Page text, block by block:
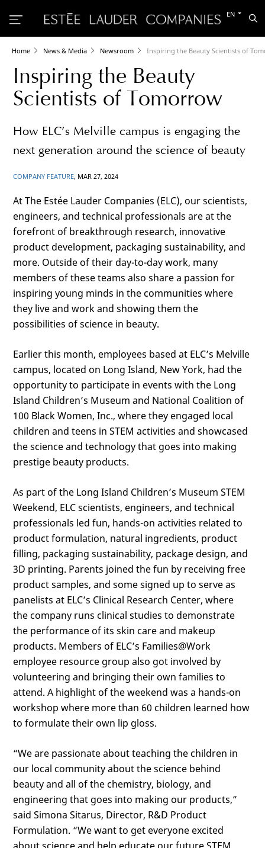
Switch
other
language
EN
Home News & Media Newsroom Inspiring the Beauty Scientists of
Inspiring the Beauty
Scientists of Tomorrow
How ELC’s Melville campus is engaging the
next generation around the science of beauty
COMPANY FEATURE, MAR 27, 2024
At The Estée Lauder Companies (ELC), our scientists,
engineers, and technical professionals are at the
forefront of breakthrough research, innovative
product development, packaging sustainability, and
more. Outside of their day-to-day work, many
members of these teams also share a passion for
inspiring young minds in the communities where
they live and work and showing them the
possibilities of science in beauty.
Earlier this month, employees based at ELC’s Melville
campus, located on Long Island, New York, had the
opportunity to participate in events with the Long
Island Children’s Museum and National Coalition of
100 Black Women, Inc., where they engaged local
children and teens in STEM activities and showcased
the science and technology that goes into making
prestige beauty products.
As part of the Long Island Children’s Museum STEM
Weekend, ELC scientists, engineers, and technical
professionals led fun, hands-on activities related to
product formulation, natural ingredients, product
filling, packaging sustainability, package design, and
3D printing. Parents joined the fun by receiving free
product samples, and some signed up to serve as
panelists at ELC’s Clinical Research Center, where
the company runs clinical studies to demonstrate
the performance of its skin care and makeup
products. Members of ELC’s Families@Work
employee resource group also got involved by
volunteering and bringing their own families to
attend. A highlight of the weekend was a hands-on
workshop where more than 60 children learned how
to formulate their own lip gloss.
“We are passionate about teaching the children in
our local community about the science behind
beauty and all of the chemistry, biology, and
engineering that goes into making our products,”
said Simona Sitarus, Director, R&D Product
Formulation. “We want to get everyone excited